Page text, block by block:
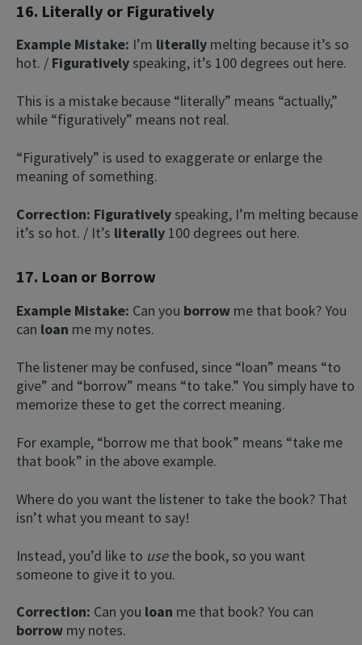
16. Literally or Figuratively
Example Mistake: I’m literally melting because it’s so
hot. / Figuratively speaking, it’s 100 degrees out here.
This is a mistake because “literally” means “actually,”
while “figuratively” means not real.
“Figuratively” is used to exaggerate or enlarge the
meaning of something.
Correction: Figuratively speaking, I’m melting because
it’s so hot. / It’s literally 100 degrees out here.
17. Loan or Borrow
Example Mistake: Can you borrow me that book? You
can loan me my notes.
The listener may be confused, since “loan” means “to
give” and “borrow” means “to take.” You simply have to
memorize these to get the correct meaning.
For example, “borrow me that book” means “take me
that book” in the above example.
Where do you want the listener to take the book? That
isn’t what you meant to say!
Instead, you’d like to usethe book, so you want
someone to give it to you.
Correction: Can you loan me that book? You can
borrow my notes.